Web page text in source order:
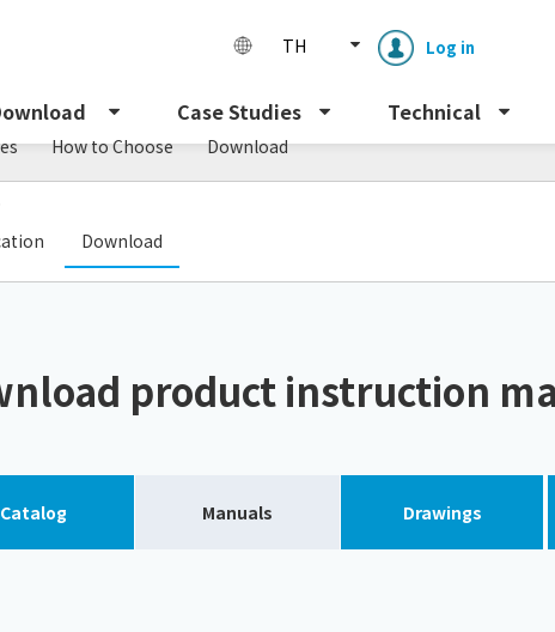
TH Log in
Case Studies Technical
NRC Peltier cooling unit
How to Choose Download
Download
product instruction
Catalog Manuals Drawings